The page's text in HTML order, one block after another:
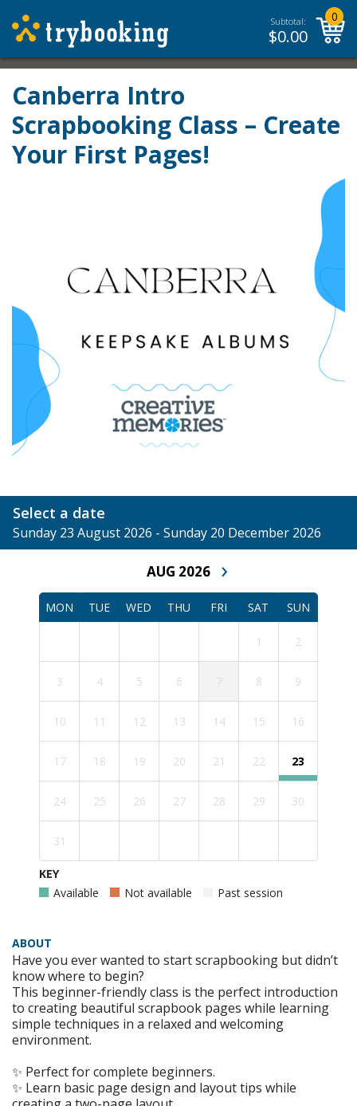
Subtotal:
$0.00
0
Canberra Intro
Scrapbooking Class – Create
Your First Pages!
Select a date
Sunday 23 August 2026 - Sunday 20 December 2026
AUG 2026 ›
MON TUE WED THU FRI SAT SUN
1 2
3 4 5 6 8 9
10 11 12 13 14 15 16
17 18 19 20 21 22 23
24 25 26 27 28 29 30
31
KEY
Available
Not available Past session
ABOUT
Have you ever wanted to start scrapbooking but didn’t
know where to begin?
This beginner-friendly class is the perfect introduction
to creating beautiful scrapbook pages while learning
simple techniques in a relaxed and welcoming
environment.
✨ Perfect for complete beginners.
✨ Learn basic page design and layout tips while